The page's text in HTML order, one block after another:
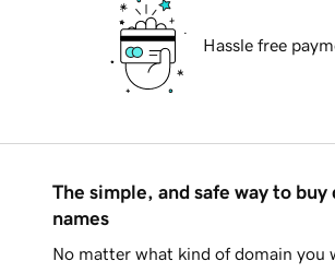
Hassle free
The simple, and safe way to buy
names
No matter what kind of domain you